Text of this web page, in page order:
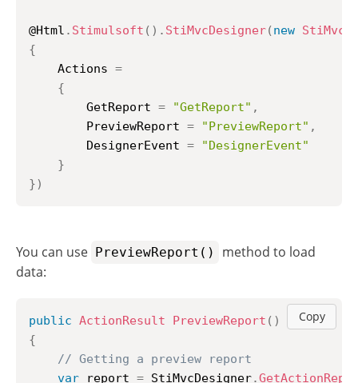
@Html . Stimulsoft ( ) . StiMvcDesigner(new
{
	Actions
=
{
		GetReport
= "GetReport" ,
		PreviewReport
= "PreviewReport" ,
		DesignerEvent
=
"DesignerEvent"
}
})
You can use PreviewReport()
method to load
data:
Copy
public ActionResult PreviewReport ( )
{
// Getting a preview report
var report = StiMvcDesigner.